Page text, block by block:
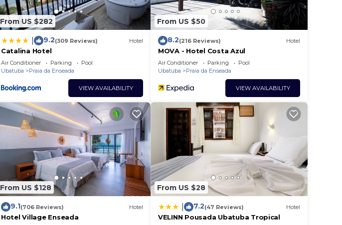
From US $282
9.2(309 Reviews) Hotel
Catalina Hotel
Air Conditioner Parking
Pool
Ubatuba
Praia da Enseada
VIEW AVAILABILITY
From US $50
8.2(216 Reviews) Hotel
MOVA - Hotel Costa Azul
Air Conditioner Parking
Pool
Ubatuba
Praia da Enseada
VIEW AVAILABILITY
From US $128
9.1(706 Reviews) Hotel
Hotel Village Enseada
From US $28
7.2(47 Reviews) Hotel
VELINN Pousada Ubatuba Tropical